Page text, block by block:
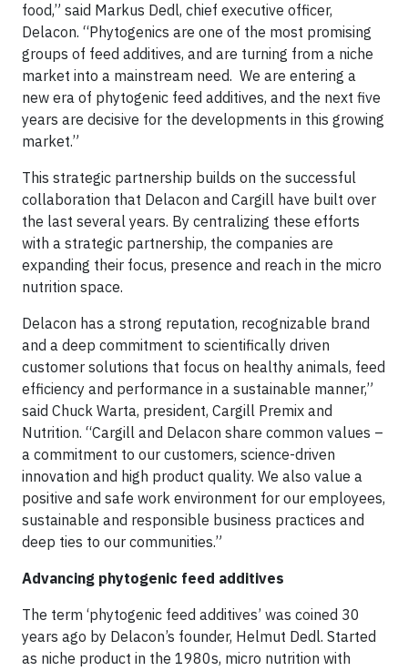
food,” said Markus Dedl, chief executive officer,
Delacon. “Phytogenics are one of the most promising
groups of feed additives, and are turning from a niche
market into a mainstream need. We are entering a
new era of phytogenic feed additives, and the next five
years are decisive for the developments in this growing
market.”
This strategic partnership builds on the successful
collaboration that Delacon and Cargill have built over
the last several years. By centralizing these efforts
with a strategic partnership, the companies are
expanding their focus, presence and reach in the micro
nutrition space.
Delacon has a strong reputation, recognizable brand
and a deep commitment to scientifically driven
customer solutions that focus on healthy animals, feed
efficiency and performance in a sustainable manner,”
said Chuck Warta, president, Cargill Premix and
Nutrition. “Cargill and Delacon share common values –
a commitment to our customers, science-driven
innovation and high product quality. We also value a
positive and safe work environment for our employees,
sustainable and responsible business practices and
deep ties to our communities.”
Advancing phytogenic feed additives
The term ‘phytogenic feed additives’ was coined 30
years ago by Delacon’s founder, Helmut Dedl. Started
as niche product in the 1980s, micro nutrition with